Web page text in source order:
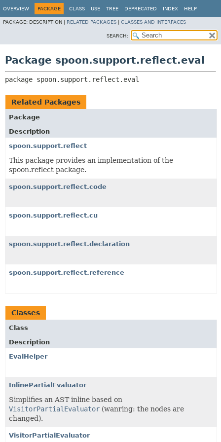
OVERVIEW PACKAGE CLASS USE TREE DEPRECATED INDEX HELP
PACKAGE: DESCRIPTION | RELATED PACKAGES CLASSES AND INTERFACES
SEARCH:
Package spoon.support.reflect.eval
package spoon.support.reflect.eval
Related Packages
Package
Description
spoon.support.reflect
This package provides an implementation of the
spoon.reflect package.
spoon.support.reflect.code
spoon.support.reflect.cu
spoon.support.reflect.declaration
spoon.support.reflect.reference
Classes
Class
Description
EvalHelper
InlinePartialEvaluator
Simplifies an AST inline based on
VisitorPartialEvaluator (wanring: the nodes are
changed).
VisitorPartialEvaluator